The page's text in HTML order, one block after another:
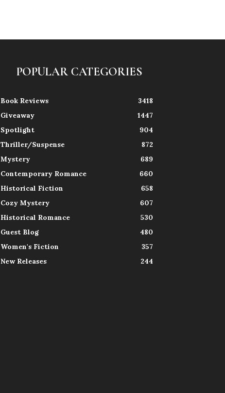
POPULAR CATEGORIES
Book Reviews
3418
Giveaway
1447
Spotlight
904
Thriller/Suspense
872
Mystery
689
Contemporary Romance
660
Historical Fiction
658
Cozy Mystery
607
Historical Romance
530
Guest Blog
480
Women's Fiction
357
New Releases
244